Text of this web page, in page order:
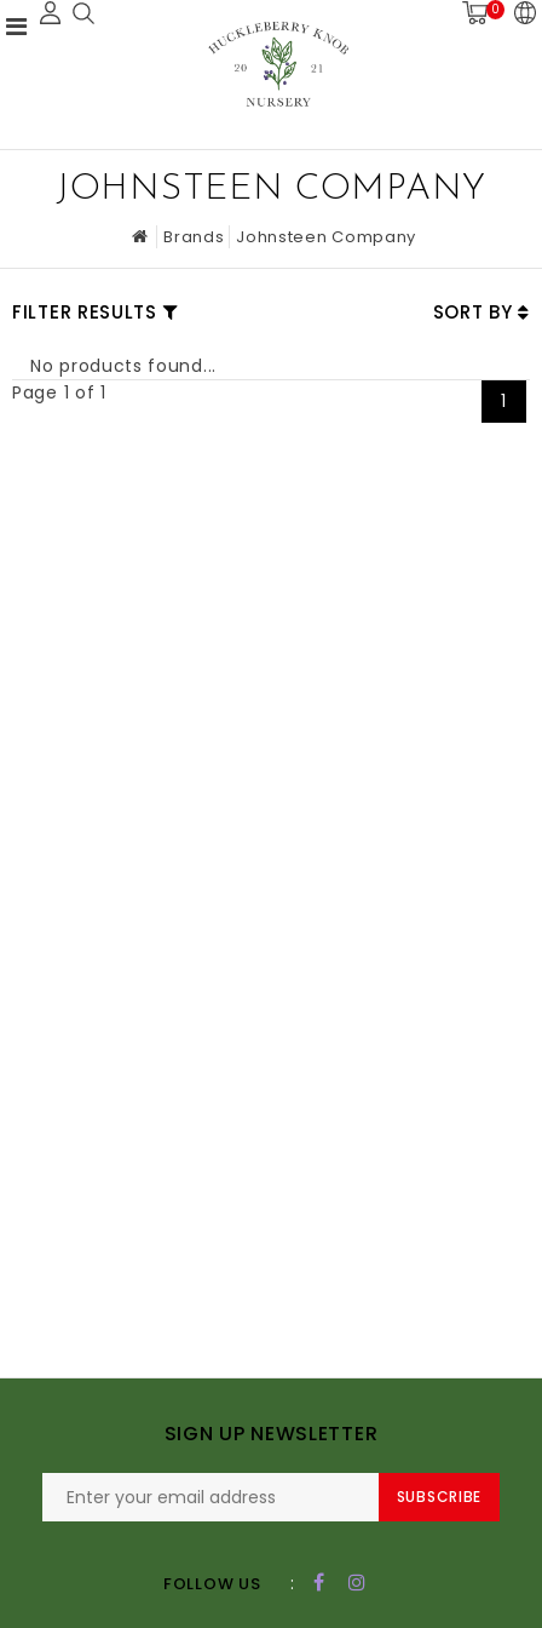
0
JOHNSTEEN COMPANY
Brands Johnsteen Company
FILTER RESULTS SORT BY
No products found...
Page 1 of 1
1
SIGN UP NEWSLETTER
SUBSCRIBE
FOLLOW US :